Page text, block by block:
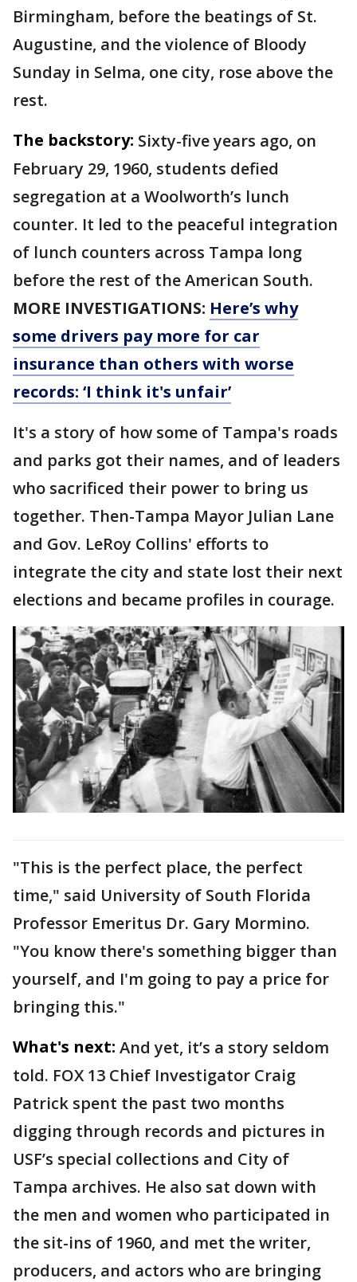
Birmingham, before the beatings of St.
Augustine, and the violence of Bloody
Sunday in Selma, one city, rose above the
rest.
The backstory: Sixty-five years ago, on
February 29, 1960, students defied
segregation at a Woolworth’s lunch
counter. It led to the peaceful integration
of lunch counters across Tampa long
before the rest of the American South.
MORE INVESTIGATIONS: Here’s why
some drivers pay more for car
insurance than others with worse
records: ‘I think it's unfair’
It's a story of how some of Tampa's roads
and parks got their names, and of leaders
who sacrificed their power to bring us
together. Then-Tampa Mayor Julian Lane
and Gov. LeRoy Collins' efforts to
integrate the city and state lost their next
elections and became profiles in courage.
"This is the perfect place, the perfect
time," said University of South Florida
Professor Emeritus Dr. Gary Mormino.
"You know there's something bigger than
yourself, and I'm going to pay a price for
bringing this."
What's next: And yet, it’s a story seldom
told. FOX 13 Chief Investigator Craig
Patrick spent the past two months
digging through records and pictures in
USF’s special collections and City of
Tampa archives. He also sat down with
the men and women who participated in
the sit-ins of 1960, and met the writer,
producers, and actors who are bringing